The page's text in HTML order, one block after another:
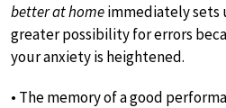
better at homeimmediately sets
greater possibility for errors
your anxiety is heightened.
• The memory of a good